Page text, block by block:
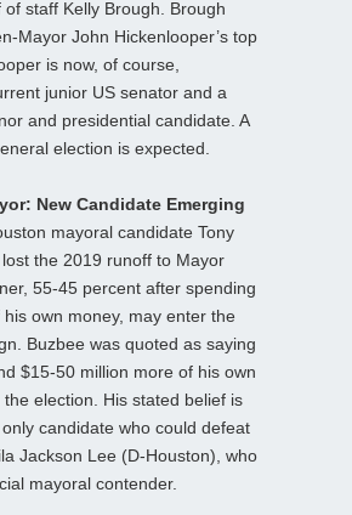
of staff Kelly Brough. Brough
Mayor John Hickenlooper’s top
is now, of course,
junior US senator and a
and presidential candidate. A
election is expected.
New Candidate Emerging
mayoral candidate Tony
the 2019 runoff to Mayor
55-45 percent after spending
own money, may enter the
Buzbee was quoted as saying
$15-50 million more of his own
the election. His stated belief is
candidate who could defeat
Jackson Lee (D-Houston), who
mayoral contender.